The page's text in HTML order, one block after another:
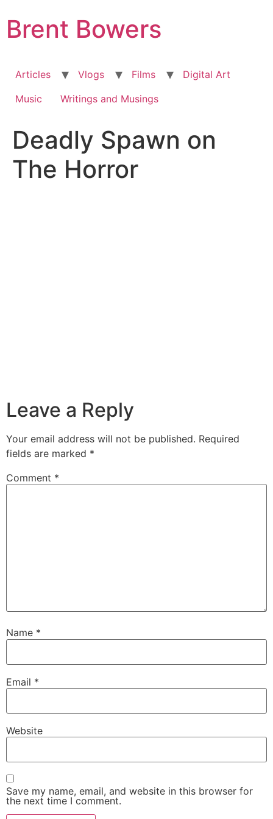
to
content
Brent Bowers
Articles Vlogs Films
Digital Art
Music
Writings and Musings
Deadly Spawn on
The Horror
Leave a Reply
Your email address will not be published. Required
fields are marked *
Comment *
Name *
Email *
Website
Save my name, email, and website in this browser for
the next time I comment.